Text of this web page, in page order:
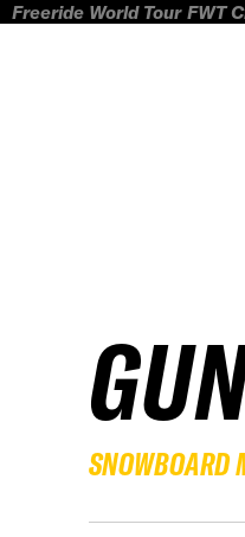
Freeride World Tour FWT
SNOWBOARD